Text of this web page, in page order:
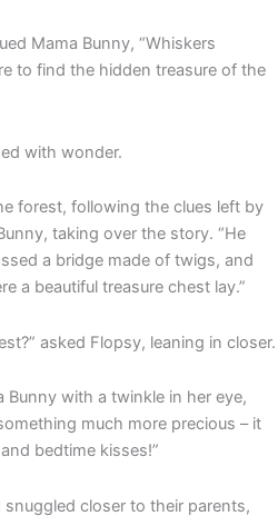
Mama Bunny, “Whiskers
to find the hidden treasure of the
with wonder.
forest, following the clues left by
taking over the story. “He
a bridge made of twigs, and
a beautiful treasure chest lay.”
asked Flopsy, leaning in closer.
Bunny with a twinkle in her eye,
much more precious – it
bedtime kisses!”
closer to their parents,